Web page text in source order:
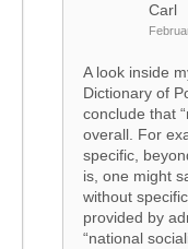
Carl
A look inside
Dictionary of
conclude that
overall. For
specific,
is, one might
without
provided by
“national